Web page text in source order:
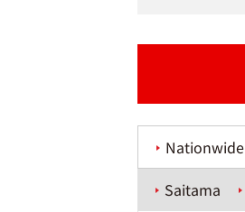
Nationwide
Saitama